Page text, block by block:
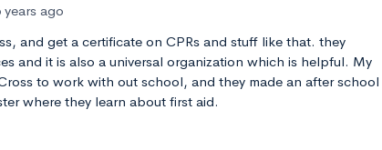
years ago
and get a certificate on CPRs and stuff like that. they
and it is also a universal organization which is helpful. My
to work with out school, and they made an after school
where they learn about first aid.